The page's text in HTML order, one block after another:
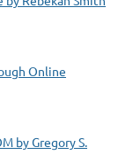
Online
by Gregory S.